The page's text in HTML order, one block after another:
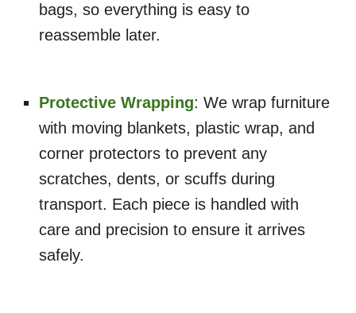
bags, so everything is easy to
reassemble later.
Protective Wrapping: We wrap furniture
with moving blankets, plastic wrap, and
corner protectors to prevent any
scratches, dents, or scuffs during
transport. Each piece is handled with
care and precision to ensure it arrives
safely.